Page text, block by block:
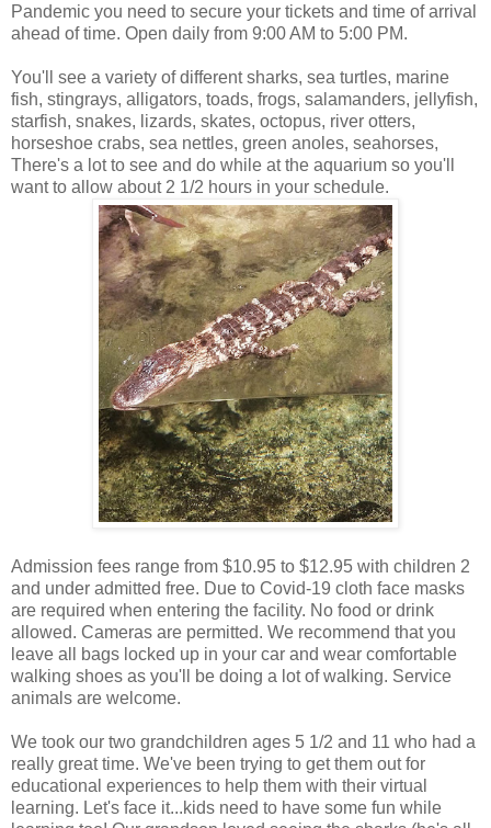
Pandemic you need to secure your tickets and time of arrival
ahead of time. Open daily from 9:00 AM to 5:00 PM.
You'll see a variety of different sharks, sea turtles, marine
fish, stingrays, alligators, toads, frogs, salamanders, jellyfish,
starfish, snakes, lizards, skates, octopus, river otters,
horseshoe crabs, sea nettles, green anoles, seahorses,
There's a lot to see and do while at the aquarium so you'll
want to allow about 2 1/2 hours in your schedule.
Admission fees range from $10.95 to $12.95 with children 2
and under admitted free. Due to Covid-19 cloth face masks
are required when entering the facility. No food or drink
allowed. Cameras are permitted. We recommend that you
leave all bags locked up in your car and wear comfortable
walking shoes as you'll be doing a lot of walking. Service
animals are welcome.
We took our two grandchildren ages 5 1/2 and 11 who had a
really great time. We've been trying to get them out for
educational experiences to help them with their virtual
learning. Let's face it...kids need to have some fun while